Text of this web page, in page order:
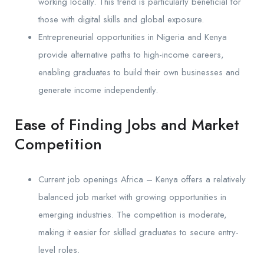
those with digital skills and global exposure.
Entrepreneurial opportunities in Nigeria and Kenya
provide alternative paths to high-income careers,
enabling graduates to build their own businesses and
generate income independently.
Ease of Finding Jobs and Market
Competition
Current job openings Africa – Kenya offers a relatively
balanced job market with growing opportunities in
emerging industries. The competition is moderate,
making it easier for skilled graduates to secure entry-
level roles.